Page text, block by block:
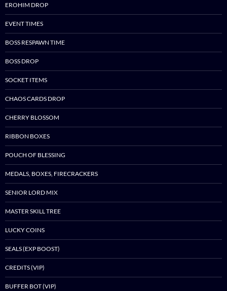
EROHIM DROP
EVENT TIMES
BOSS RESPAWN TIME
BOSS DROP
SOCKET ITEMS
CHAOS CARDS DROP
CHERRY BLOSSOM
RIBBON BOXES
POUCH OF BLESSING
MEDALS, BOXES, FIRECRACKERS
SENIOR LORD MIX
MASTER SKILL TREE
LUCKY COINS
SEALS (EXP BOOST)
CREDITS (VIP)
BUFFER BOT (VIP)